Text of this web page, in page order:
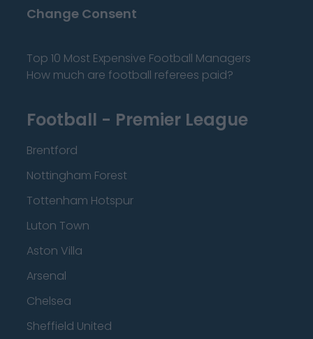
Change Consent
Top 10 Most Expensive Football Managers
How much are football referees paid?
Football - Premier League
Brentford
Nottingham Forest
Tottenham Hotspur
Luton Town
Aston Villa
Arsenal
Chelsea
Sheffield United